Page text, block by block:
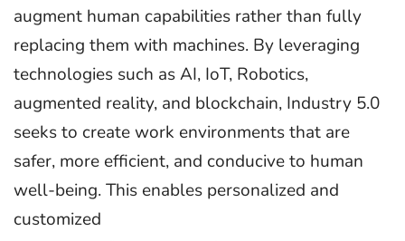
augment human capabilities rather than fully
replacing them with machines. By leveraging
technologies such as AI, IoT, Robotics,
augmented reality, and blockchain, Industry 5.0
seeks to create work environments that are
safer, more efficient, and conducive to human
well-being. This enables personalized and
customized